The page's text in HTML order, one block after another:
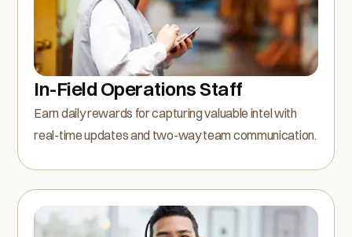
In-Field Operations Staff
Earn daily rewards for capturing valuable intel with
real-time updates and two-way team communication.